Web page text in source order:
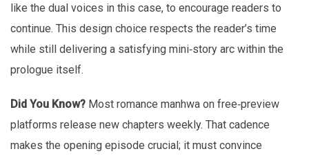
like the dual voices in this case, to encourage readers to
continue. This design choice respects the reader’s time
while still delivering a satisfying mini‑story arc within the
prologue itself.
Did You Know? Most romance manhwa on free‑preview
platforms release new chapters weekly. That cadence
makes the opening episode crucial; it must convince